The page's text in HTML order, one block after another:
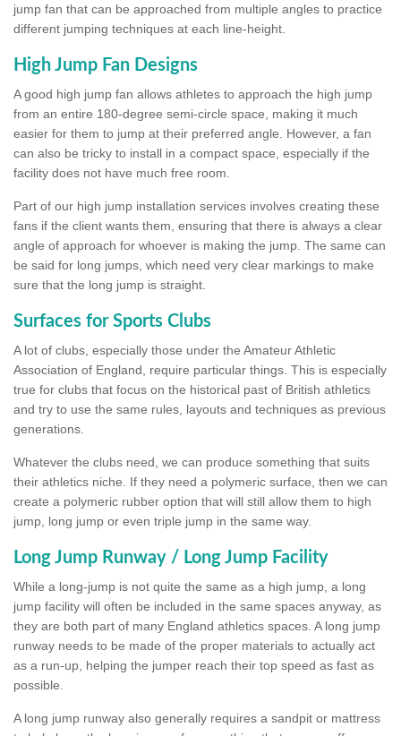
jump fan that can be approached from multiple angles to practice
different jumping techniques at each line-height.
High Jump Fan Designs
A good high jump fan allows athletes to approach the high jump
from an entire 180-degree semi-circle space, making it much
easier for them to jump at their preferred angle. However, a fan
can also be tricky to install in a compact space, especially if the
facility does not have much free room.
Part of our high jump installation services involves creating these
fans if the client wants them, ensuring that there is always a clear
angle of approach for whoever is making the jump. The same can
be said for long jumps, which need very clear markings to make
sure that the long jump is straight.
Surfaces for Sports Clubs
A lot of clubs, especially those under the Amateur Athletic
Association of England, require particular things. This is especially
true for clubs that focus on the historical past of British athletics
and try to use the same rules, layouts and techniques as previous
generations.
Whatever the clubs need, we can produce something that suits
their athletics niche. If they need a polymeric surface, then we can
create a polymeric rubber option that will still allow them to high
jump, long jump or even triple jump in the same way.
Long Jump Runway / Long Jump Facility
While a long-jump is not quite the same as a high jump, a long
jump facility will often be included in the same spaces anyway, as
they are both part of many England athletics spaces. A long jump
runway needs to be made of the proper materials to actually act
as a run-up, helping the jumper reach their top speed as fast as
possible.
A long jump runway also generally requires a sandpit or mattress